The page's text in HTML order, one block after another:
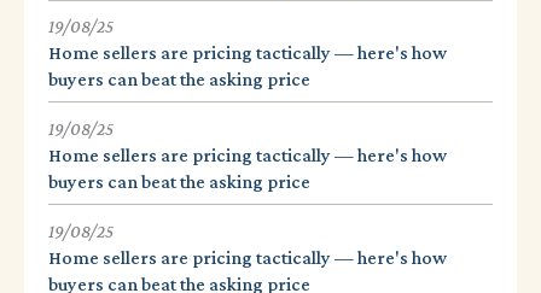
19/08/25
Home sellers are pricing tactically — here's how
buyers can beat the asking price
19/08/25
Home sellers are pricing tactically — here's how
buyers can beat the asking price
19/08/25
Home sellers are pricing tactically — here's how
buyers can beat the asking price